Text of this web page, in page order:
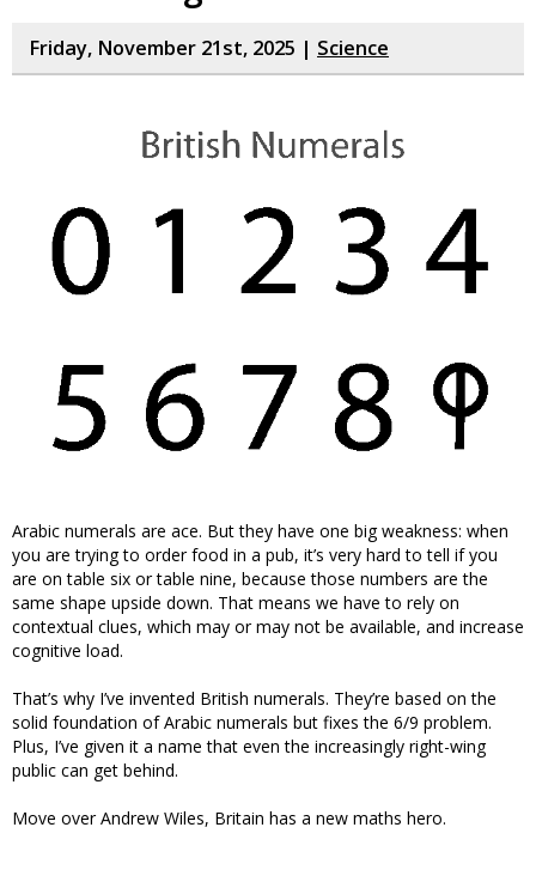
Friday, November 21st, 2025 | Science
Arabic numerals are ace. But they have one big weakness: when
you are trying to order food in a pub, it’s very hard to tell if you
are on table six or table nine, because those numbers are the
same shape upside down. That means we have to rely on
contextual clues, which may or may not be available, and increase
cognitive load.
That’s why I’ve invented British numerals. They’re based on the
solid foundation of Arabic numerals but fixes the 6/9 problem.
Plus, I’ve given it a name that even the increasingly right-wing
public can get behind.
Move over Andrew Wiles, Britain has a new maths hero.